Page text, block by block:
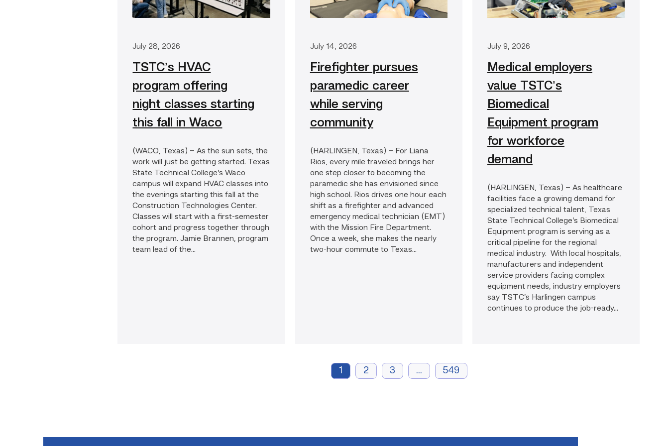
July 28, 2026
TSTC’s HVAC
program offering
night classes starting
this fall in Waco
(WACO, Texas) – As the sun sets, the
work will just be getting started. Texas
State Technical College’s Waco
campus will expand HVAC classes into
the evenings starting this fall at the
Construction Technologies Center.
Classes will start with a first-semester
cohort and progress together through
the program. Jamie Brannen, program
team lead of the...
July 14, 2026
Firefighter pursues
paramedic career
while serving
community
(HARLINGEN, Texas) – For Liana
Rios, every mile traveled brings her
one step closer to becoming the
paramedic she has envisioned since
high school. Rios drives one hour each
shift as a firefighter and advanced
emergency medical technician (EMT)
with the Mission Fire Department.
Once a week, she makes the nearly
two-hour commute to Texas...
July 9, 2026
Medical employers
value TSTC’s
Biomedical
Equipment program
for workforce
demand
(HARLINGEN, Texas) – As healthcare
facilities face a growing demand for
specialized technical talent, Texas
State Technical College’s Biomedical
Equipment program is serving as a
critical pipeline for the regional
medical industry. With local hospitals,
manufacturers and independent
service providers facing complex
equipment needs, industry employers
say TSTC’s Harlingen campus
continues to produce the job-ready...
1 2 3 ... 549